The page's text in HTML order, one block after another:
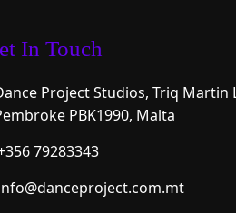
In Touch
Project Studios, Triq Martin
PBK1990, Malta
79283343